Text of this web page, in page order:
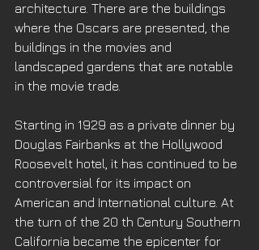
architecture. There are the buildings
where the Oscars are presented, the
buildings in the movies and
landscaped gardens that are notable
in the movie trade.
Starting in 1929 as a private dinner by
Douglas Fairbanks at the Hollywood
Roosevelt hotel, it has continued to be
controversial for its impact on
American and International culture. At
the turn of the 20 th Century Southern
California became the epicenter for